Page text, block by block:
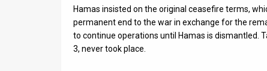
Hamas insisted on the original ceasefire terms,
permanent end to the war in exchange for the
to continue operations until Hamas is dismantled.
3, never took place.